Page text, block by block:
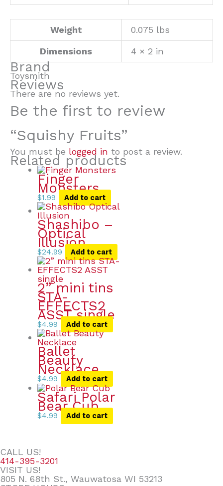
Weight 0.075 lbs
Dimensions 4 × 2 in
Brand
Toysmith
Reviews
There are no reviews yet.
Be the first to review
“Squishy Fruits”
You must be logged in to post a review.
Related products
Finger
Monsters
$1.99 Add to cart
Shashibo –
Optical
Illusion
$24.99 Add to cart
2” mini tins
STA-
EFFECTS2
ASST single
$4.99 Add to cart
Ballet
Beauty
Necklace
$4.99 Add to cart
Safari Polar
Bear Cub
$4.99 Add to cart
CALL US!
414-395-3201
VISIT US!
805 N. 68th St., Wauwatosa WI 53213